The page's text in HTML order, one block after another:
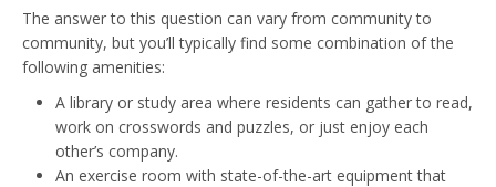
The answer to this question can vary from community to
community, but you’ll typically find some combination of the
following amenities:
A library or study area where residents can gather to read,
work on crosswords and puzzles, or just enjoy each
other’s company.
An exercise room with state-of-the-art equipment that